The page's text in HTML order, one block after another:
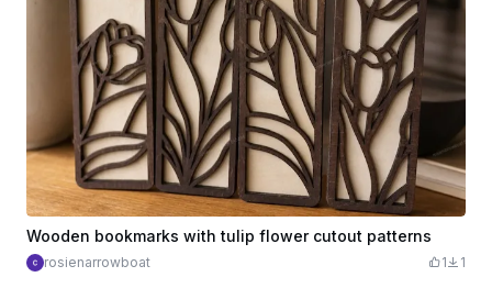
Wooden bookmarks with tulip flower cutout patterns
rosienarrowboat 1 1